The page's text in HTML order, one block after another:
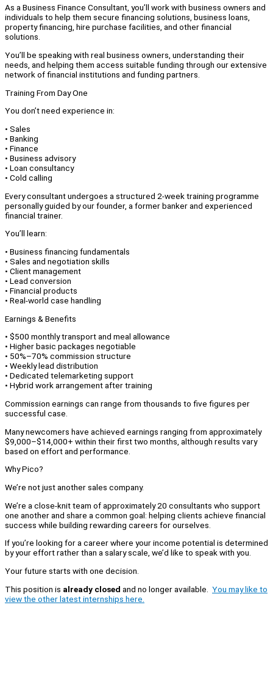
As a Business Finance Consultant, you’ll work with business owners and
individuals to help them secure financing solutions, business loans,
property financing, hire purchase facilities, and other financial
solutions.
You’ll be speaking with real business owners, understanding their
needs, and helping them access suitable funding through our extensive
network of financial institutions and funding partners.
Training From Day One
You don’t need experience in:
• Sales
• Banking
• Finance
• Business advisory
• Loan consultancy
• Cold calling
Every consultant undergoes a structured 2-week training programme
personally guided by our founder, a former banker and experienced
financial trainer.
You’ll learn:
• Business financing fundamentals
• Sales and negotiation skills
• Client management
• Lead conversion
• Financial products
• Real-world case handling
Earnings & Benefits
• $500 monthly transport and meal allowance
• Higher basic packages negotiable
• 50%–70% commission structure
• Weekly lead distribution
• Dedicated telemarketing support
• Hybrid work arrangement after training
Commission earnings can range from thousands to five figures per
successful case.
Many newcomers have achieved earnings ranging from approximately
$9,000–$14,000+ within their first two months, although results vary
based on effort and performance.
Why Pico?
We’re not just another sales company.
We’re a close-knit team of approximately 20 consultants who support
one another and share a common goal: helping clients achieve financial
success while building rewarding careers for ourselves.
If you’re looking for a career where your income potential is determined
by your effort rather than a salary scale, we’d like to speak with you.
Your future starts with one decision.
This position is already closed and no longer available. You may like to
view the other latest internships here.